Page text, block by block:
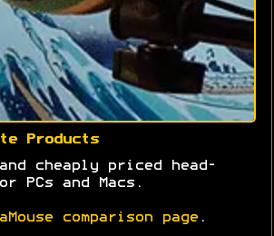
Products
cheaply priced head-
PCs and Macs.
comparison page .